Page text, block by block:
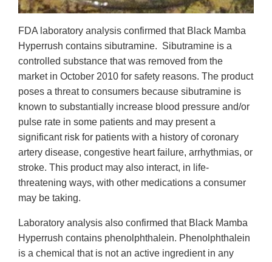
FDA laboratory analysis confirmed that Black Mamba
Hyperrush contains sibutramine. Sibutramine is a
controlled substance that was removed from the
market in October 2010 for safety reasons. The product
poses a threat to consumers because sibutramine is
known to substantially increase blood pressure and/or
pulse rate in some patients and may present a
significant risk for patients with a history of coronary
artery disease, congestive heart failure, arrhythmias, or
stroke. This product may also interact, in life-
threatening ways, with other medications a consumer
may be taking.
Laboratory analysis also confirmed that Black Mamba
Hyperrush contains phenolphthalein. Phenolphthalein
is a chemical that is not an active ingredient in any